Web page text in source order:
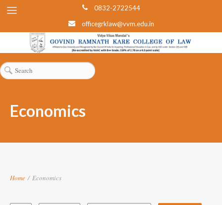
0832-2722544
officegrklaw@vvm.edu.in
Economics
Home / Economics